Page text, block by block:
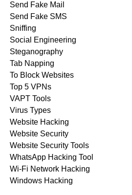
Send Fake Mail
Send Fake SMS
Sniffing
Social Engineering
Steganography
Tab Napping
To Block Websites
Top 5 VPNs
VAPT Tools
Virus Types
Website Hacking
Website Security
Website Security Tools
WhatsApp Hacking Tool
Wi-Fi Network Hacking
Windows Hacking